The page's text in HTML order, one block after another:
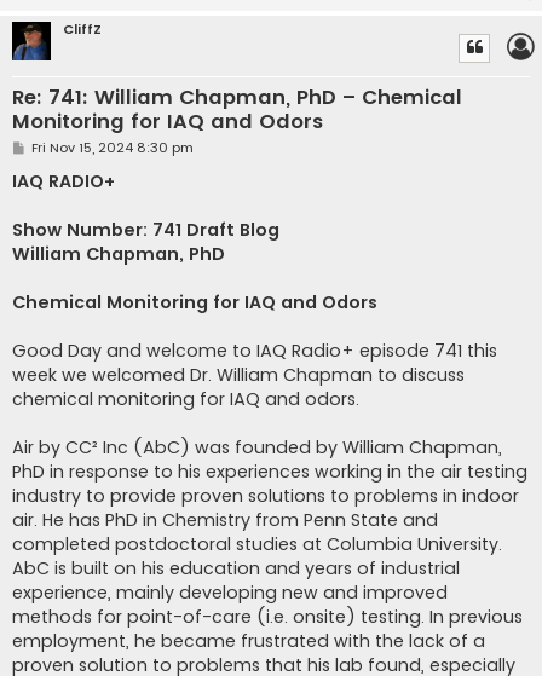
CliffZ
Re: 741: William Chapman, PhD – Chemical
Monitoring for IAQ and Odors
P
s
t
Fri Nov 15, 2024 8:30 pm
IAQ RADIO+
Show Number: 741 Draft Blog
William Chapman, PhD
Chemical Monitoring for IAQ and Odors
Good Day and welcome to IAQ Radio+ episode 741 this
week we welcomed Dr. William Chapman to discuss
chemical monitoring for IAQ and odors.
Air by CC² Inc (AbC) was founded by William Chapman,
PhD in response to his experiences working in the air testing
industry to provide proven solutions to problems in indoor
air. He has PhD in Chemistry from Penn State and
completed postdoctoral studies at Columbia University.
AbC is built on his education and years of industrial
experience, mainly developing new and improved
methods for point-of-care (i.e. onsite) testing. In previous
employment, he became frustrated with the lack of a
proven solution to problems that his lab found, especially